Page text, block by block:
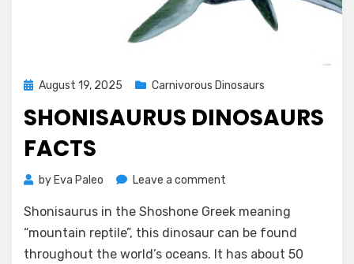
Posted
August 19, 2025 Carnivorous Dinosaurs
SHONISAURUS DINOSAURS
FACTS
by Eva Paleo Leave a comment
dinosaurs
facts
Shonisaurus in the Shoshone Greek meaning
“mountain reptile”, this dinosaur can be found
throughout the world’s oceans. It has about 50